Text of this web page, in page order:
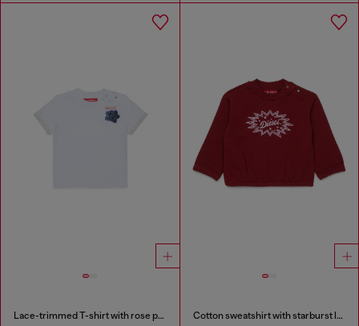
Lace-trimmed T-shirt with rose print Cotton sweatshirt with starburst logo print